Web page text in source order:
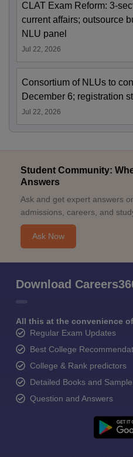
CLAT Exam Reform: 3-
current affairs; outsource
NLU panel
Jul 22, 2026
Consortium of NLUs to
December 6; registration
Jul 22, 2026
Student Community:
Answers
Ask and get expert answers
admissions, careers, and
Ask Now
Download
All this at the convenience
Regular Exam Updates
Best College
College & Rank predictors
Detailed Books and
Question and Answers